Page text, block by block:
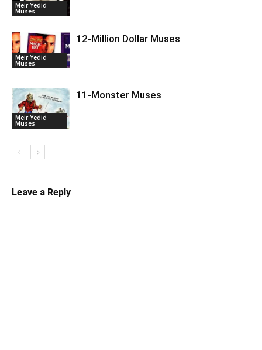
Meir Yedid
Muses
Meir Yedid
Muses
12-Million Dollar Muses
Meir Yedid
Muses
11-Monster Muses
Leave a Reply